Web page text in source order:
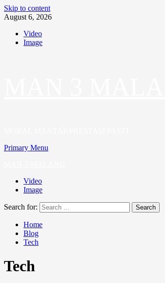
Skip to content
August 6, 2026
Video
Image
Primary Menu
Video
Image
Search for:
Home
Blog
Tech
Tech